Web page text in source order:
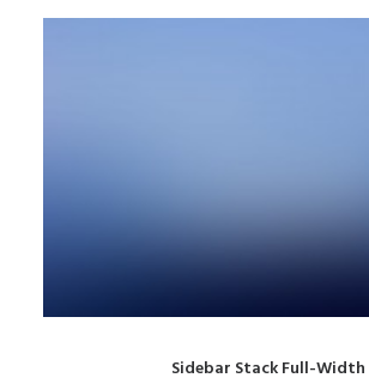
Sidebar Stack Full-Width